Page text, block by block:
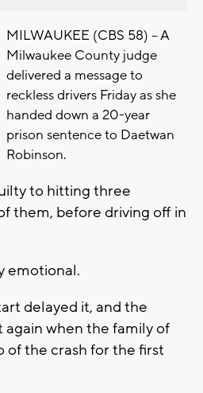
MILWAUKEE (CBS 58) -- A
Milwaukee County judge
delivered a message to
reckless drivers Friday as she
handed down a 20-year
prison sentence to Daetwan
Robinson.
to hitting three
them, before driving off in
emotional.
delayed it, and the
again when the family of
of the crash for the first